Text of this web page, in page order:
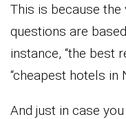
This is because
questions are
instance, “the best
“cheapest hotels in
And just in case